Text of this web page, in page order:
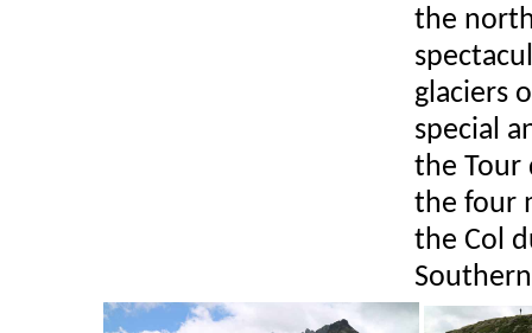
the
glaciers
special
the Tour
the four
the Col